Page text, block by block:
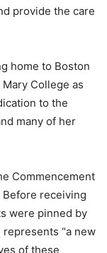
provide the care
home to Boston
College as
to the
many of her
Commencement
receiving
were pinned by
“a new
of these